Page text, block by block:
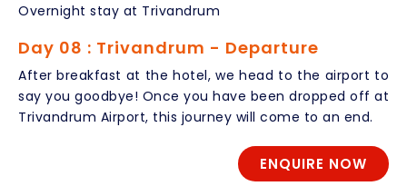
Overnight stay at Trivandrum
Day 08 : Trivandrum - Departure
After breakfast at the hotel, we head to the airport to
say you goodbye! Once you have been dropped off at
Trivandrum Airport, this journey will come to an end.
ENQUIRE NOW